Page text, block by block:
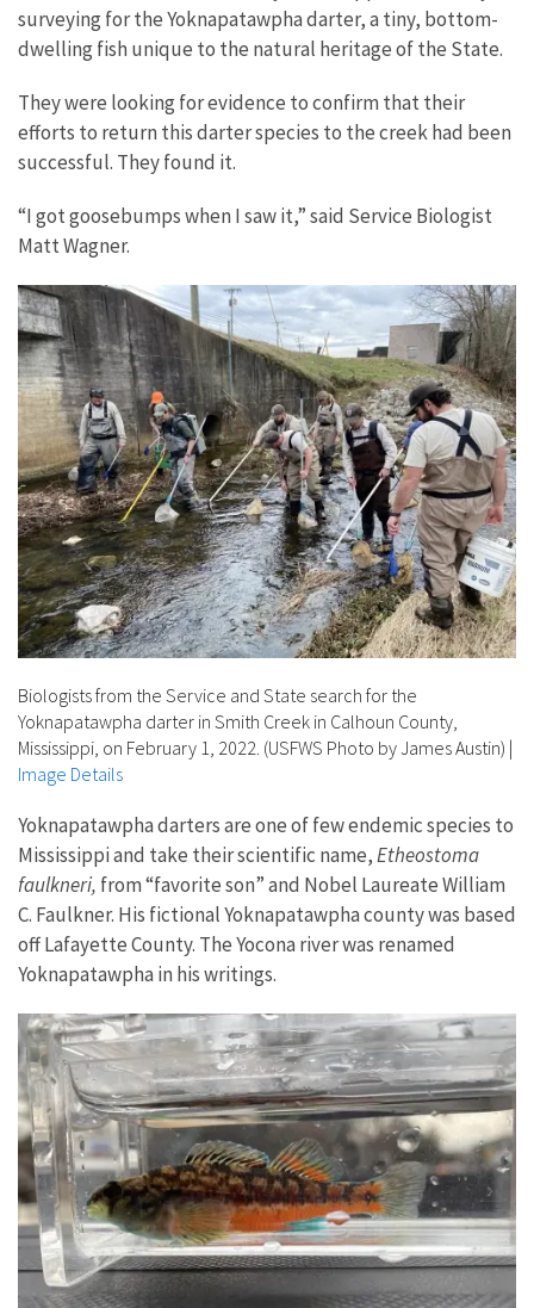
surveying for the Yoknapatawpha darter, a tiny, bottom-
dwelling fish unique to the natural heritage of the State.
They were looking for evidence to confirm that their
efforts to return this darter species to the creek had been
successful. They found it.
“I got goosebumps when I saw it,” said Service Biologist
Matt Wagner.
Biologists from the Service and State search for the
Yoknapatawpha darter in Smith Creek in Calhoun County,
Mississippi, on February 1, 2022. (USFWS Photo by James Austin) |
Image Details
Yoknapatawpha darters are one of few endemic species to
Mississippi and take their scientific name,Etheostoma
faulkneri, from “favorite son” and Nobel Laureate William
C. Faulkner. His fictional Yoknapatawpha county was based
off Lafayette County. The Yocona river was renamed
Yoknapatawpha in his writings.